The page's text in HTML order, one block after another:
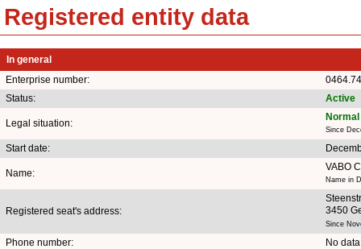
Registered entity data
In general
Enterprise number:
Status:
Active
Legal situation:
Since
Start date:
Name:
VABO
Name in
Registered seat's address:
3450
Since
Phone number:
No